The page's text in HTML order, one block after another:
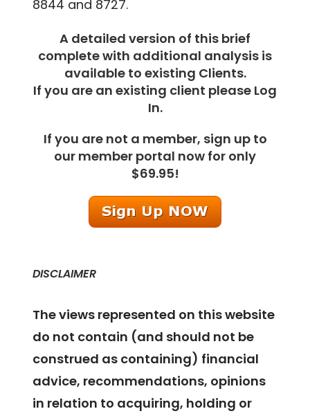
8844 and 8727.
A detailed version of this brief
complete with additional analysis is
available to existing Clients.
If you are an existing client please Log
In.
If you are not a member, sign up to
our member portal now for only
$69.95!
DISCLAIMER
The views represented on this website
do not contain (and should not be
construed as containing) financial
advice, recommendations, opinions
in relation to acquiring, holding or